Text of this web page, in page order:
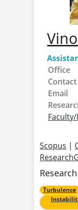
Office
Contact
Email
Scopus |
Turbulence